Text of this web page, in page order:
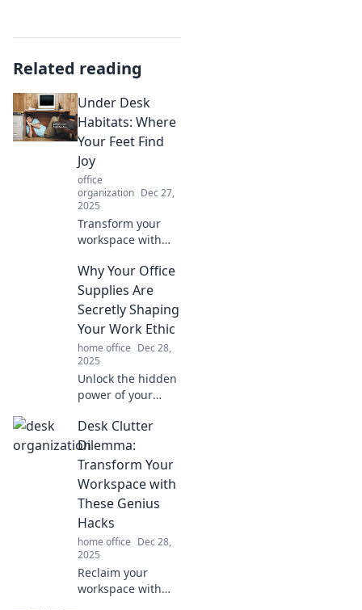
Related reading
Under Desk
Habitats: Where
Your Feet Find
Joy
office
organization Dec 27,
2025
Transform your
workspace with
habitats! Discover
unique ideas to
bring joy to your
feet and boost
your creativity at
work.
Why Your Office
Supplies Are
Secretly Shaping
Your Work Ethic
home office Dec 28,
2025
Unlock the hidden
power of your
Discover how they
influence your
motivation and
productivity in
unexpected ways.
Desk Clutter
Dilemma:
Transform Your
Workspace with
These Genius
Hacks
home office Dec 28,
2025
Reclaim your
workspace with